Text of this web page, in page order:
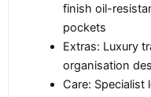
finish oil-
pockets
Extras: Luxury
organisation
Care: Specialist